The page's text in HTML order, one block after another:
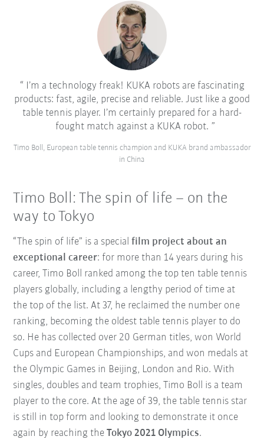
I’m a technology freak! KUKA robots are fascinating
products: fast, agile, precise and reliable. Just like a good
table tennis player. I’m certainly prepared for a hard-
fought match against a KUKA robot.
Timo Boll, European table tennis champion and KUKA brand ambassador
in China
Timo Boll: The spin of life – on the
way to Tokyo
“The spin of life” is a specialfilm project about an
exceptional career: for more than 14 years during his
career, Timo Boll ranked among the top ten table tennis
players globally, including a lengthy period of time at
the top of the list. At 37, he reclaimed the number one
ranking, becoming the oldest table tennis player to do
so. He has collected over 20 German titles, won World
Cups and European Championships, and won medals at
the Olympic Games in Beijing, London and Rio. With
singles, doubles and team trophies, Timo Boll is a team
player to the core. At the age of 39, the table tennis star
is still in top form and looking to demonstrate it once
again by reaching theTokyo 2021 Olympics.